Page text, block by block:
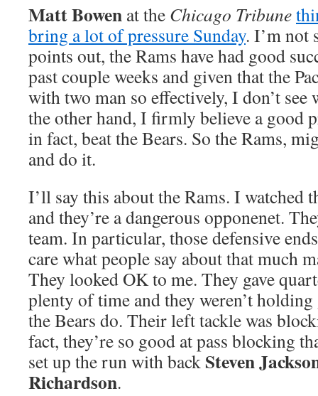
Matt Bowen at the Chicago Tribune
bring a lot of pressure Sunday. I’m not
points out, the Rams have had good
past couple weeks and given that the
with two man so effectively, I don’t see
the other hand, I firmly believe a good
in fact, beat the Bears. So the Rams,
and do it.
I’ll say this about the Rams. I watched
and they’re a dangerous opponenet.
team. In particular, those defensive
care what people say about that much
They looked OK to me. They gave
plenty of time and they weren’t
the Bears do. Their left tackle was
fact, they’re so good at pass blocking
set up the run with back Steven
Richardson.